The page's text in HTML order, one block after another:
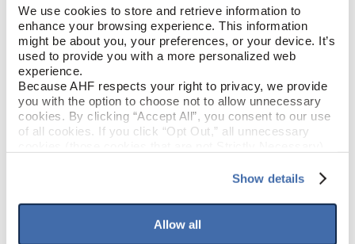
We use cookies to store and retrieve information to
enhance your browsing experience. This information
might be about you, your preferences, or your device. It’s
used to provide you with a more personalized web
experience.
Because AHF respects your right to privacy, we provide
you with the option to choose not to allow unnecessary
cookies. By clicking “Accept All”, you consent to our use
of all cookies. If you click “Opt Out,” all unnecessary
your experience on our site(s). Strictly Necessary
option to opt out of their use. These cookies are set to
provide the service or resources requested and to assist
Show details
Allow all
SPECIES/VISUAL White Oak
GLOSS Low Gloss
FINISH Urethane with AIOx
EDGE DETAIL Micro / Micro
Moderate